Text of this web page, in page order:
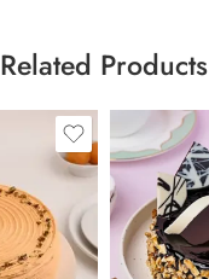
Related Products
0.5 Kg
1 Kg